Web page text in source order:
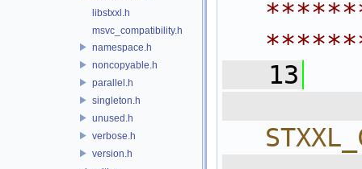
libstxxl.h
msvc_compatibility.h
namespace.h
noncopyable.h
parallel.h
singleton.h
unused.h
verbose.h
version.h
   13